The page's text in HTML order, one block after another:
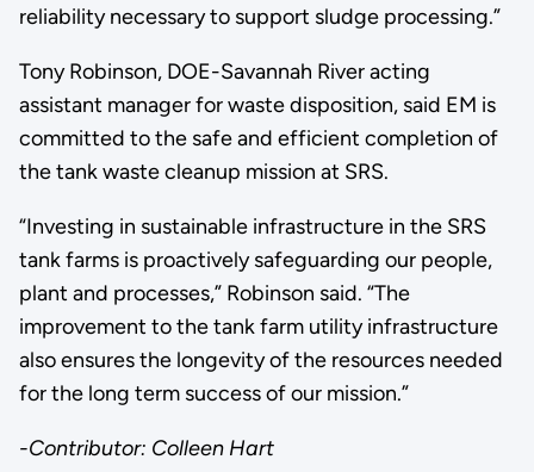
reliability necessary to support sludge processing.”
Tony Robinson, DOE-Savannah River acting
assistant manager for waste disposition, said EM is
committed to the safe and efficient completion of
the tank waste cleanup mission at SRS.
“Investing in sustainable infrastructure in the SRS
tank farms is proactively safeguarding our people,
plant and processes,” Robinson said. “The
improvement to the tank farm utility infrastructure
also ensures the longevity of the resources needed
for the long term success of our mission.”
-Contributor: Colleen Hart